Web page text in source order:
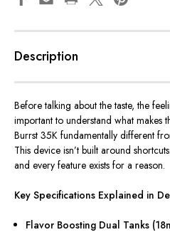
Description
Before talking about the taste, the
importantto understand what makes
Burrst 35K fundamentally different
This device isn’t built around shortcuts.
and every feature exists for a reason.
Key Specifications Explained in
Flavor Boosting Dual Tanks